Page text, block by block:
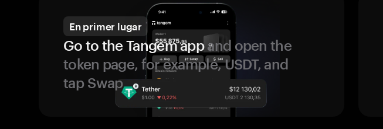
En primer lugar
Go to the Tangem appand open the
token page, for example, USDT, and
tap Swap